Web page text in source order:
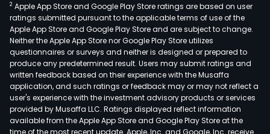
2 Apple App Store and Google Play Store ratings are based on user
ratings submitted pursuant to the applicable terms of use of the
Apple App Store and Google Play Store and are subject to change.
Neither the Apple App Store nor Google Play Store utilizes
questionnaires or surveys and neither is designed or prepared to
produce any predetermined result. Users may submit ratings and
written feedback based on their experience with the Musaffa
application, and such ratings or feedback may or may not reflect a
user's experience with the investment advisory products or services
provided by Musaffa LLC. Ratings displayed reflect information
available from the Apple App Store and Google Play Store at the
time of the most recent update. Apple, Inc. and Google, Inc. receive